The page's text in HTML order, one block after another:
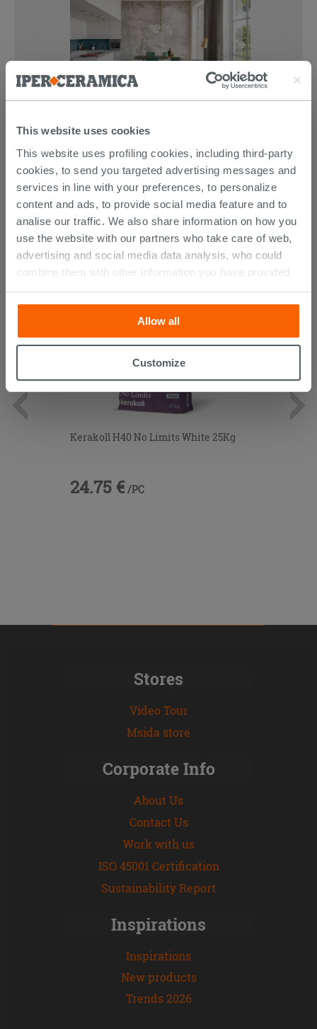
This website uses cookies
This website uses profiling cookies, including third-party
cookies, to send you targeted advertising messages and
services in line with your preferences, to personalize
content and ads, to provide social media feature and to
analise our traffic. We also share information on how you
use the website with our partners who take care of web,
advertising and social media data analysis, who could
combine them with other information you have provided
them with, or which they have collected from your use of
their services. If you would like to find out more, or refuse
consent for all or some cookies, click “Customize”
button. Consent may be expressed by clicking on the
“Accept all” button. Clicking on the 'X' button will allow
cookies only. See ourcookie policyfor more
information.
Allow all
Customize
CUSTOMERS WHO BOUGHT
THIS PRODUCT ALSO BOUGHT...
Kerakoll H40 No Limits White 25Kg
24.75 € /PC
Stores
Video Tour
Msida store
Corporate Info
About Us
Contact Us
Work with us
ISO 45001 Certification
Sustainability Report
Inspirations
Inspirations
New products
Trends 2026